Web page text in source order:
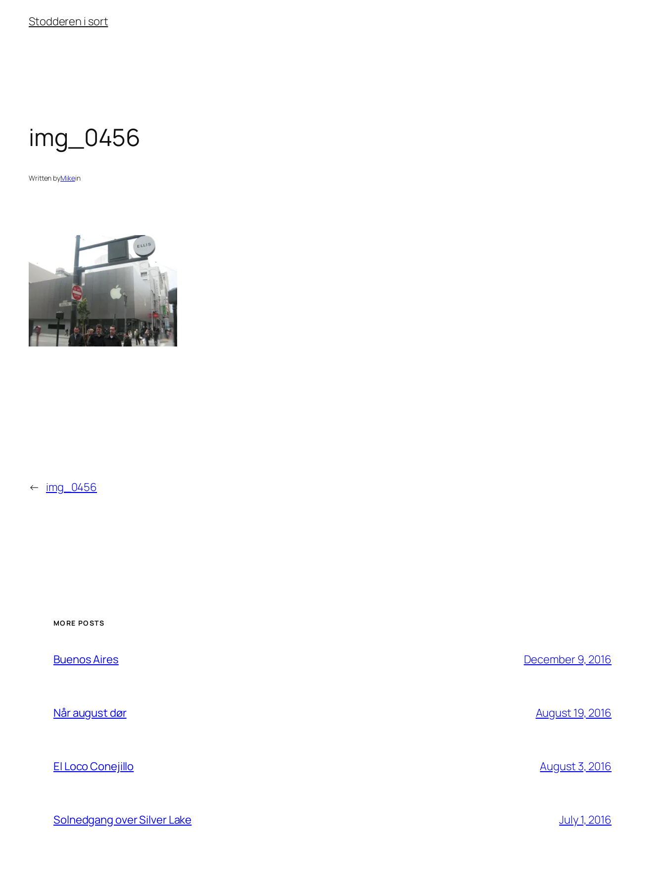
Stodderen i sort
img_0456
Written byMikein
← img_0456
MORE POSTS
Buenos Aires December 9, 2016
Når august dør August 19, 2016
El Loco Conejillo August 3, 2016
Solnedgang over Silver Lake July 1, 2016